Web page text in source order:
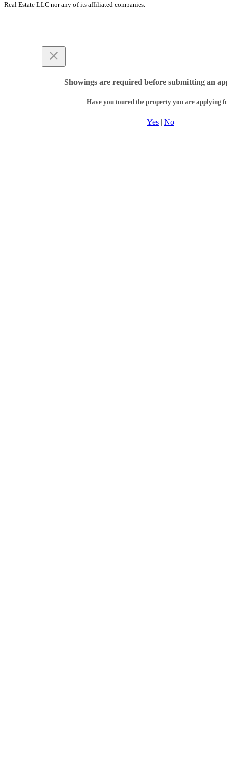
Real Estate LLC nor any of its affiliated companies.
Showings are required before submitting an
Have you toured the property you are applying
Yes | No